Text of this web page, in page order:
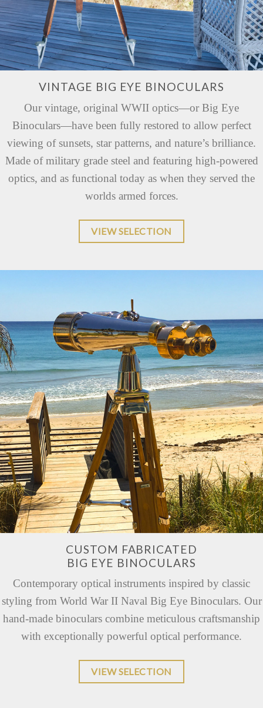
VINTAGE BIG EYE BINOCULARS
Our vintage, original WWII optics—or Big Eye
Binoculars—have been fully restored to allow perfect
viewing of sunsets, star patterns, and nature’s brilliance.
Made of military grade steel and featuring high-powered
optics, and as functional today as when they served the
worlds armed forces.
VIEW SELECTION
CUSTOM FABRICATED
BIG EYE BINOCULARS
Contemporary optical instruments inspired by classic
styling from World War II Naval Big Eye Binoculars. Our
hand-made binoculars combine meticulous craftsmanship
with exceptionally powerful optical performance.
VIEW SELECTION